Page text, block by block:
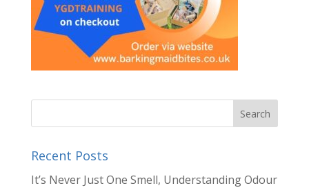
Recent Posts
It’s Never Just One Smell, Understanding Odour